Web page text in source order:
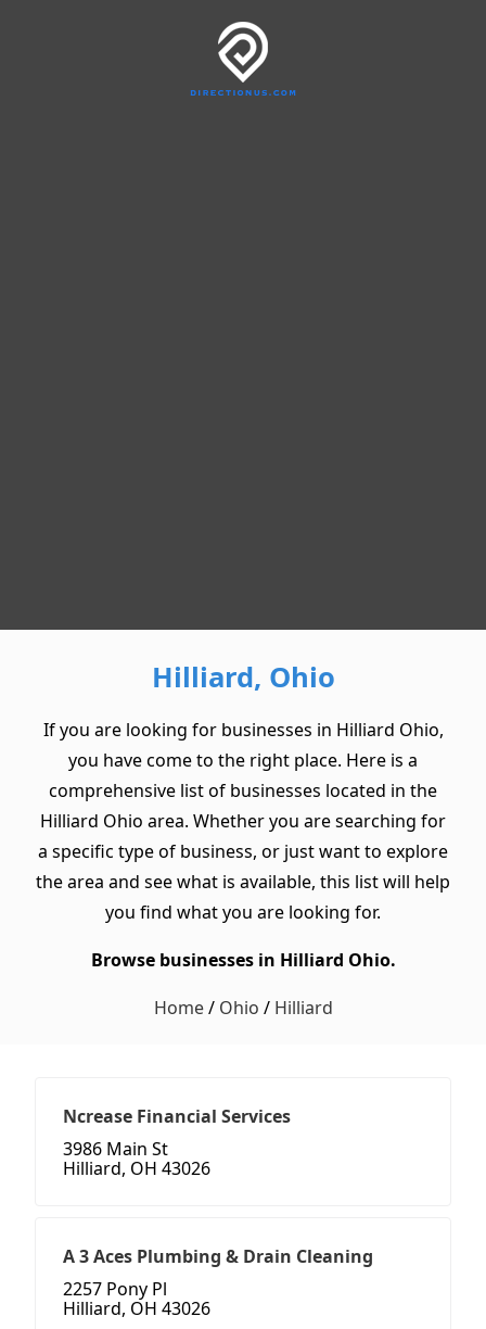
Hilliard, Ohio
If you are looking for businesses in Hilliard Ohio,
you have come to the right place. Here is a
comprehensive list of businesses located in the
Hilliard Ohio area. Whether you are searching for
a specific type of business, or just want to explore
the area and see what is available, this list will help
you find what you are looking for.
Browse businesses in Hilliard Ohio.
Home/ Ohio / Hilliard
Ncrease Financial Services
3986 Main St
Hilliard, OH 43026
A 3 Aces Plumbing & Drain Cleaning
2257 Pony Pl
Hilliard, OH 43026